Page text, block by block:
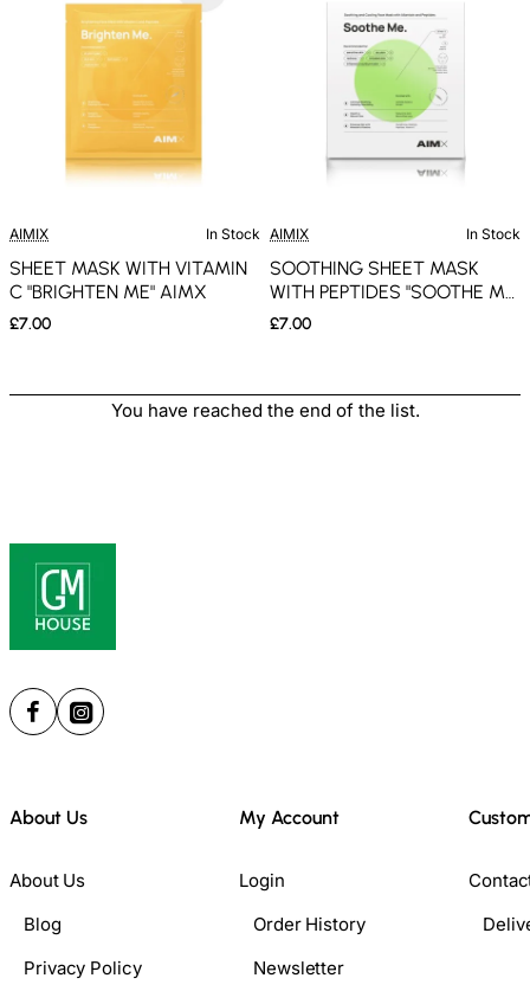
AIMIX In Stock
SHEET MASK WITH VITAMIN
C "BRIGHTEN ME" AIMX
£7.00
AIMIX In Stock
SOOTHING SHEET MASK
WITH PEPTIDES "SOOTHE ME"
AIMX
£7.00
You have reached the end of the list.
About Us
About Us
Blog
Privacy Policy
My Account
Login
Order History
Newsletter